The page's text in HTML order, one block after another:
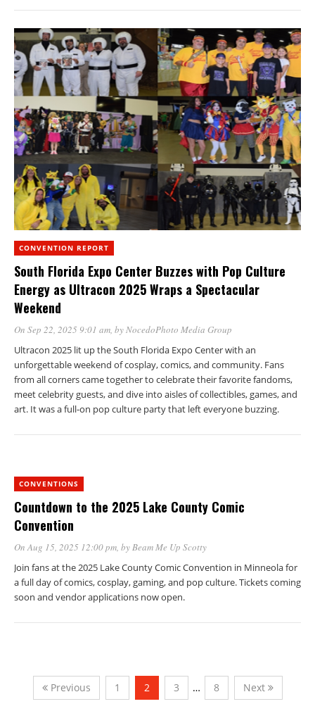
CONVENTION REPORT
South Florida Expo Center Buzzes with Pop Culture
Energy as Ultracon 2025 Wraps a Spectacular
Weekend
On Sep 22, 2025 9:01 am, byNocedoPhoto Media Group
Ultracon 2025 lit up the South Florida Expo Center with an
unforgettable weekend of cosplay, comics, and community. Fans
from all corners came together to celebrate their favorite fandoms,
meet celebrity guests, and dive into aisles of collectibles, games, and
art. It was a full-on pop culture party that left everyone buzzing.
CONVENTIONS
Countdown to the 2025 Lake County Comic
Convention
On Aug 15, 2025 12:00 pm, byBeam Me Up Scotty
Join fans at the 2025 Lake County Comic Convention in Minneola for
a full day of comics, cosplay, gaming, and pop culture. Tickets coming
soon and vendor applications now open.
Previous 1 2 3 … 8 Next